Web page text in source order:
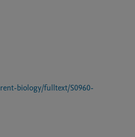
biology/fulltext/S0960-